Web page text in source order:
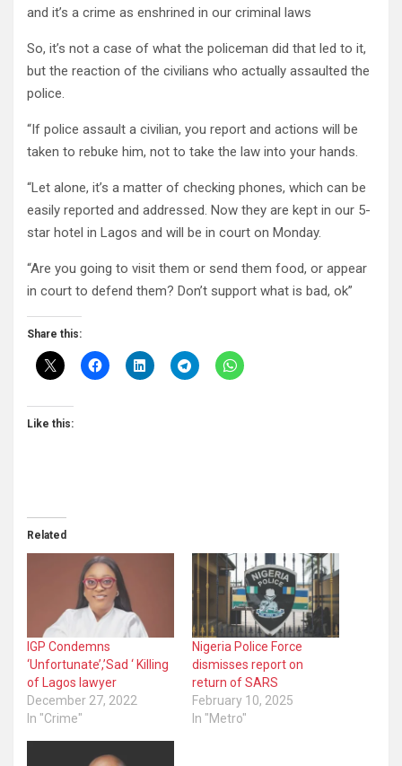
and it’s a crime as enshrined in our criminal laws
So, it’s not a case of what the policeman did that led to it,
but the reaction of the civilians who actually assaulted the
police.
“If police assault a civilian, you report and actions will be
taken to rebuke him, not to take the law into your hands.
“Let alone, it’s a matter of checking phones, which can be
easily reported and addressed. Now they are kept in our 5-
star hotel in Lagos and will be in court on Monday.
“Are you going to visit them or send them food, or appear
in court to defend them? Don’t support what is bad, ok”
Share this:
Like this:
Related
IGP Condemns
‘Unfortunate’,’Sad ‘ Killing
of Lagos lawyer
December 27, 2022
In "Crime"
Nigeria Police Force
dismisses report on
return of SARS
February 10, 2025
In "Metro"